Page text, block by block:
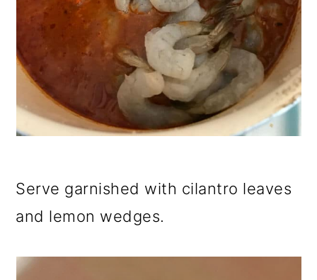
Serve garnished with cilantro leaves
and lemon wedges.